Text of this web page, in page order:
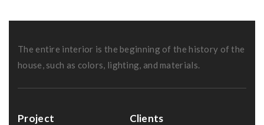
The entire interior is the beginning of the history of the
house, such as colors, lighting, and materials.
Project Clients